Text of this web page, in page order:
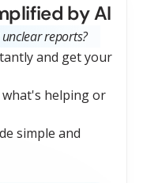
by AI
reports?
and get your
helping or
simple and